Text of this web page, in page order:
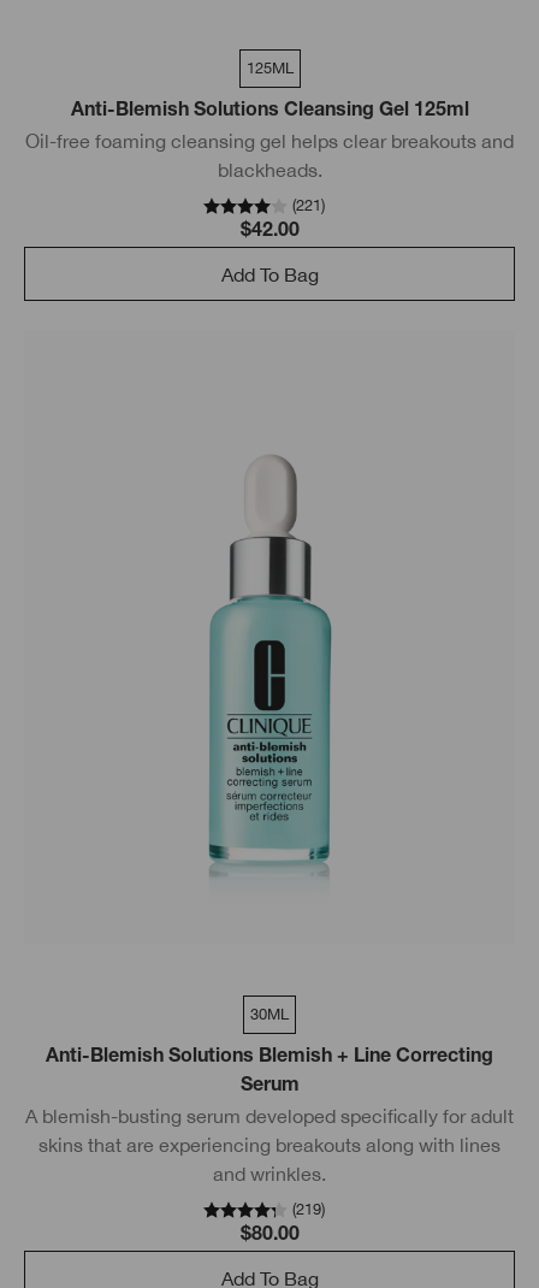
125ML
Anti-Blemish Solutions Cleansing Gel 125ml
Oil-free foaming cleansing gel helps clear breakouts and
blackheads.
(221)
$42.00
Add To Bag
30ML
Anti-Blemish Solutions Blemish + Line Correcting
Serum
A blemish-busting serum developed specifically for adult
skins that are experiencing breakouts along with lines
and wrinkles.
(219)
$80.00
Add To Bag